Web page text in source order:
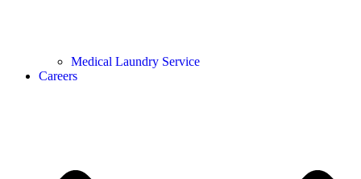
Medical Laundry Service
Careers